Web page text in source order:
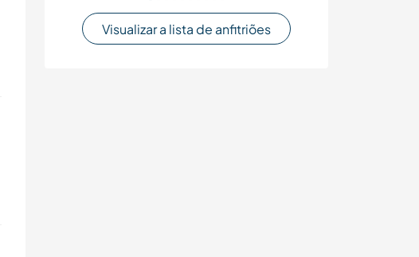
Visualizar a lista de anfitriões